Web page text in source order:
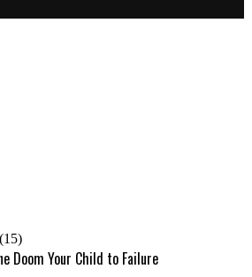
(15)
Doom Your Child to Failure